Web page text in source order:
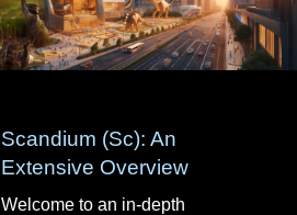
Scandium (Sc): An
Extensive Overview
Welcome to an in-depth